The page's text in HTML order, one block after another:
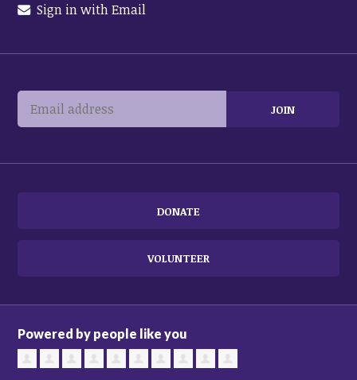
Sign in with Email
DONATE
VOLUNTEER
Powered by people like you